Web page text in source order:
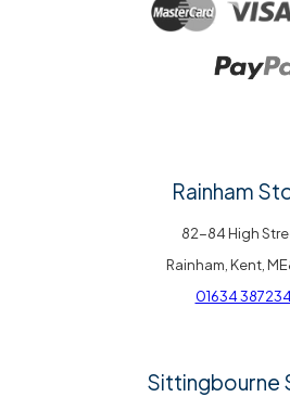
Rainham
82-84 High
Rainham, Kent,
01634
Sittingbourne